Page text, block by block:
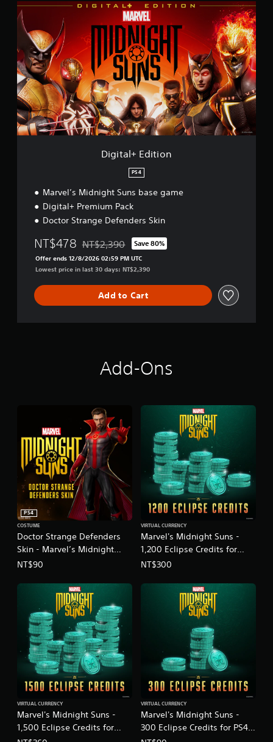
D
i
t
a
l
+
E
d
i
t
i
Digital+ Edition
PS4
Marvel’s Midnight Suns base game
Digital+ Premium Pack
Doctor Strange Defenders Skin
NT$478 Discounted from original price of NT$2,390
NT$2,390 Save 80%
Offer ends 12/8/2026 02:59 PM UTC
Lowest price in last 30 days: NT$2,390
Add to Cart
Add-Ons
Doctor Strange Defenders
Skin - Marvel’s Midnight
Suns
panese Ver.)
PS4
COSTUME
NT$90
Marvel's Midnight Suns -
1,200 Eclipse Credits for
PS4™
panese Ver.)
VIRTUAL CURRENCY
NT$300
Marvel's Midnight Suns -
1,500 Eclipse Credits for
VIRTUAL CURRENCY
Marvel's Midnight Suns -
300 Eclipse Credits for PS4™
VIRTUAL CURRENCY